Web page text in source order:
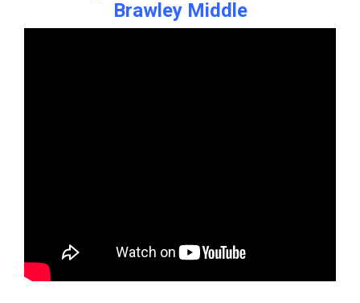
Brawley Middle